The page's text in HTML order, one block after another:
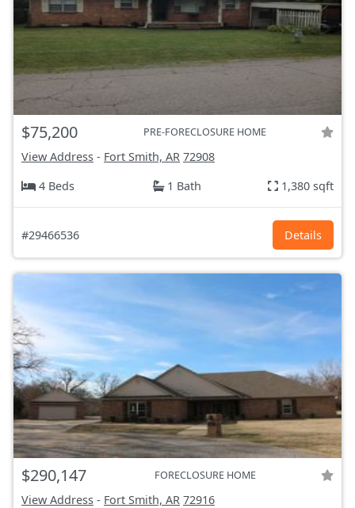
$75,200 PRE-FORECLOSURE HOME
View Address - Fort Smith, AR 72908
4 Beds
1 Bath 1,380 sqft
#29466536 Details
$290,147 FORECLOSURE HOME
View Address - Fort Smith, AR 72916